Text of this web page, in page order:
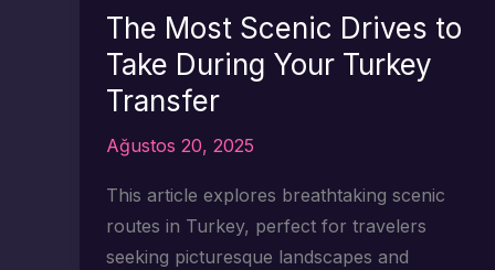
for
Turkiye
Airport
Transfers
The Most Scenic Drives to
Take During Your Turkey
Transfer
Ağustos 20, 2025
This article explores breathtaking scenic
routes in Turkey, perfect for travelers
seeking picturesque landscapes and